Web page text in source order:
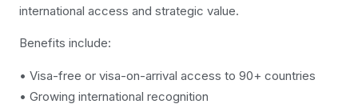
international access and strategic value.
Benefits include:
• Visa-free or visa-on-arrival access to 90+ countries
• Growing international recognition